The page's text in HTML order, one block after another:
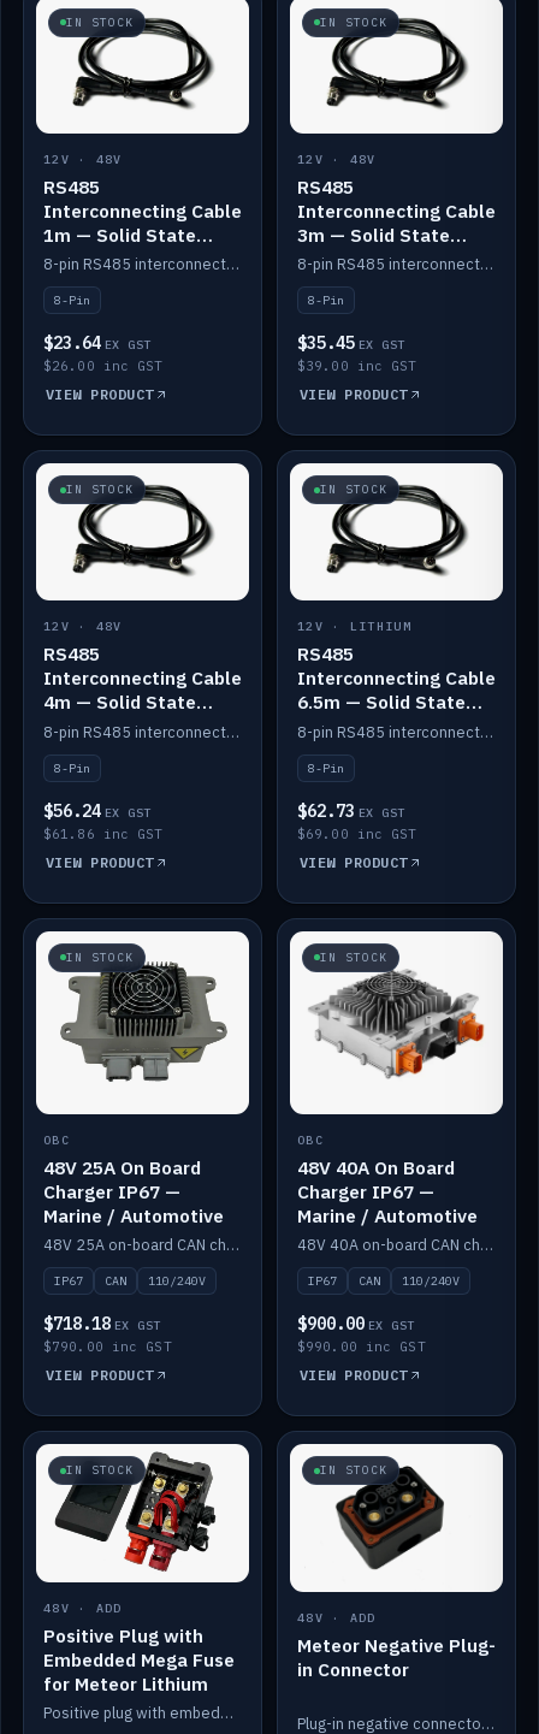
IN STOCK
12V · 48V
RS485
Interconnecting Cable
1m — Solid State
Batteries
8-pin RS485 interconnect cable for Solid State battery comms (1m).
8-Pin
$23.64 EX GST
$26.00 inc GST
VIEW PRODUCT
IN STOCK
12V · 48V
RS485
Interconnecting Cable
3m — Solid State
Batteries
8-pin RS485 interconnect cable for Solid State battery comms (3m).
8-Pin
$35.45 EX GST
$39.00 inc GST
VIEW PRODUCT
IN STOCK
12V · 48V
RS485
Interconnecting Cable
4m — Solid State
Batteries
8-pin RS485 interconnect cable for Solid State battery comms (4m).
8-Pin
$56.24 EX GST
$61.86 inc GST
VIEW PRODUCT
IN STOCK
12V · LITHIUM
RS485
Interconnecting Cable
6.5m — Solid State
Batteries
8-pin RS485 interconnect cable for Solid State battery comms (6.5m).
8-Pin
$62.73 EX GST
$69.00 inc GST
VIEW PRODUCT
IN STOCK
OBC
48V 25A On Board
Charger IP67 —
Marine / Automotive
48V 25A on-board CAN charger, IP67, 110V or 240V AC input. Marine and automotive grade.
IP67 CAN 110/240V
$718.18 EX GST
$790.00 inc GST
VIEW PRODUCT
IN STOCK
OBC
48V 40A On Board
Charger IP67 —
Marine / Automotive
48V 40A on-board CAN charger, IP67, 110V or 240V AC input. Marine and automotive grade.
IP67 CAN 110/240V
$900.00 EX GST
$990.00 inc GST
VIEW PRODUCT
IN STOCK
48V · ADD
Positive Plug with
Embedded Mega Fuse
for Meteor Lithium
Positive plug with embedded Mega Fuse for the Meteor lithium battery train.
IN STOCK
48V · ADD
Meteor Negative Plug-
in Connector
Plug-in negative connector for the Meteor lithium battery.